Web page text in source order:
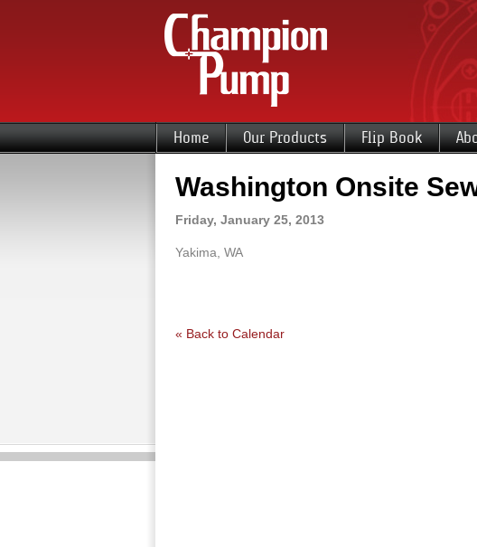
Home Our Products Flip Book
Washington Onsite
Friday, January 25, 2013
Yakima, WA
« Back to Calendar